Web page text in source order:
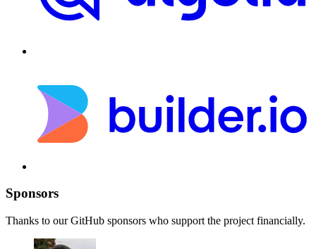
Sponsors
Thanks to our GitHub sponsors who support the project financially.